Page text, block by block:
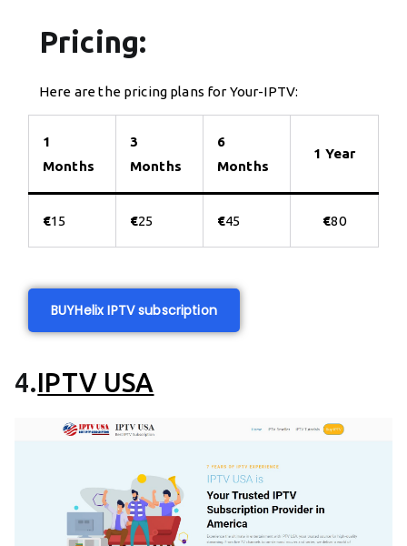
Pricing:
Here are the pricing plans for Your-IPTV:
1
Months
3
Months
6
Months
1 Year
€15 €25 €45 €80
BUYHelix IPTV subscription
4.IPTV USA